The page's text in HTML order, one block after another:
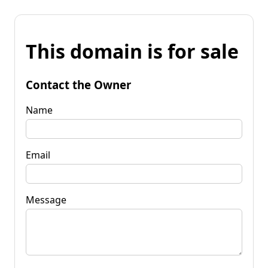
This domain is for sale
Contact the Owner
Name
Email
Message